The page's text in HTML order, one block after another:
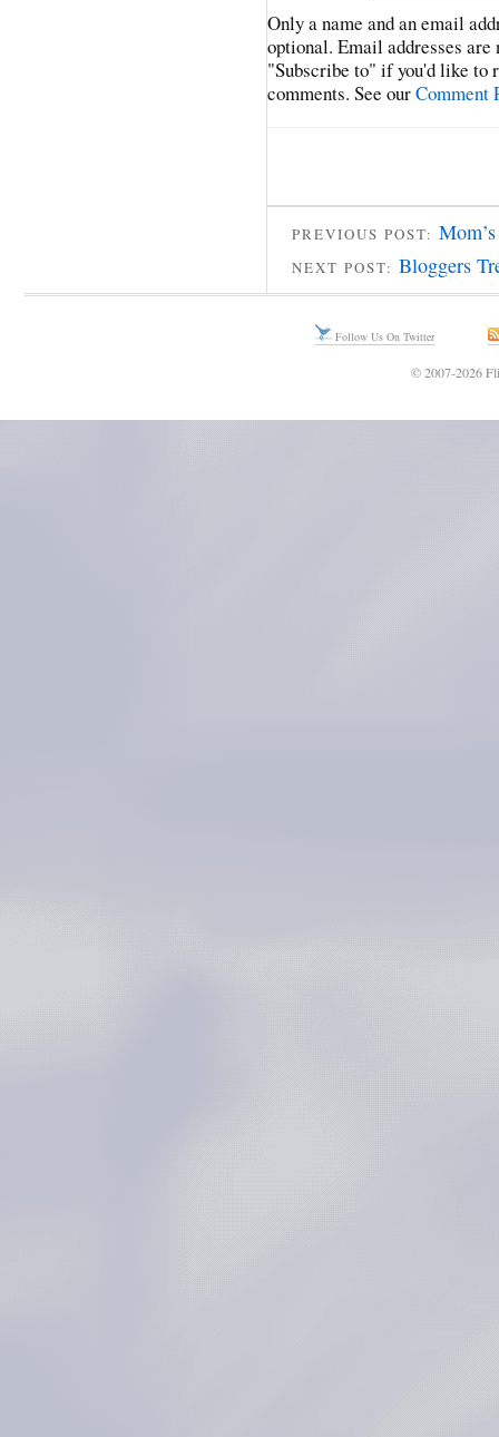
Only a name and an email
optional. Email addresses
"Subscribe to" if you'd like to
comments. See ourComment
PREVIOUS POST:
NEXT POST: Bloggers
Follow Us On Twitter
© 2007-2026